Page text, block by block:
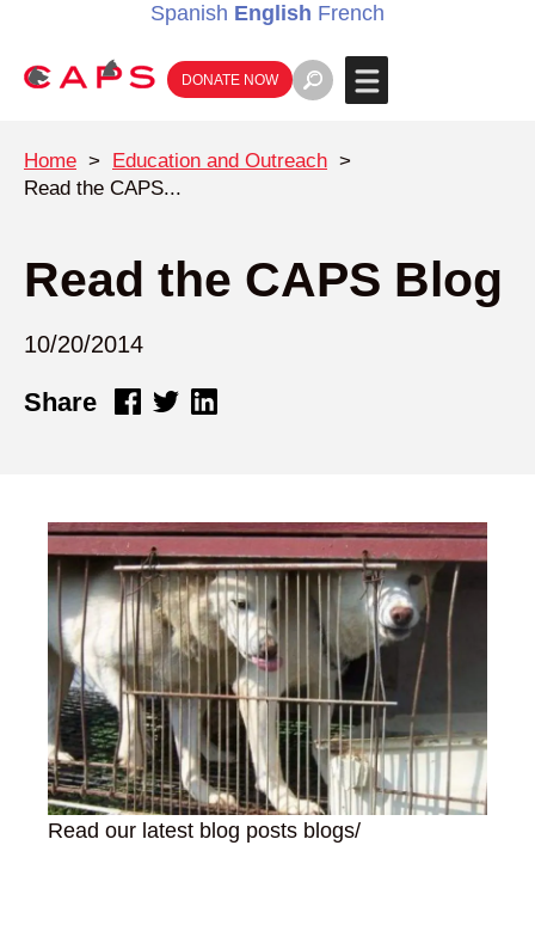
Spanish English French
DONATE NOW
Home > Education and Outreach >
Read the CAPS...
Read the CAPS Blog
10/20/2014
Share
Read our latest blog posts blogs/